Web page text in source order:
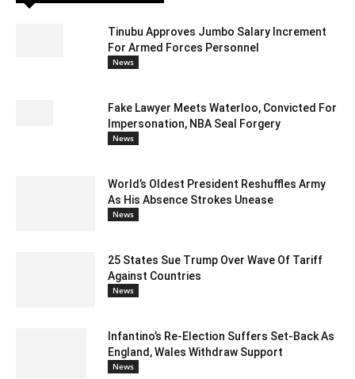
Tinubu Approves Jumbo Salary Increment
For Armed Forces Personnel
News
Fake Lawyer Meets Waterloo, Convicted For
Impersonation, NBA Seal Forgery
News
World’s Oldest President Reshuffles Army
As His Absence Strokes Unease
News
25 States Sue Trump Over Wave Of Tariff
Against Countries
News
Infantino’s Re-Election Suffers Set-Back As
England, Wales Withdraw Support
News